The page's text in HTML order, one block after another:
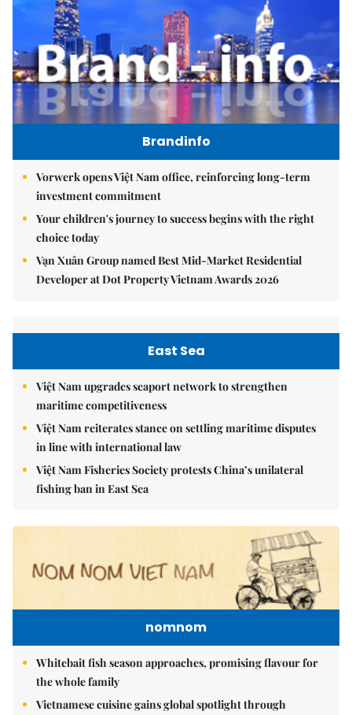
Brandinfo
Vorwerk opens Việt Nam office, reinforcing long-term
investment commitment
Your children's journey to success begins with the right
choice today
Vạn Xuân Group named Best Mid-Market Residential
Developer at Dot Property Vietnam Awards 2026
East Sea
Việt Nam upgrades seaport network to strengthen
maritime competitiveness
Việt Nam reiterates stance on settling maritime disputes
in line with international law
Việt Nam Fisheries Society protests China’s unilateral
fishing ban in East Sea
nomnom
Whitebait fish season approaches, promising flavour for
the whole family
Vietnamese cuisine gains global spotlight through